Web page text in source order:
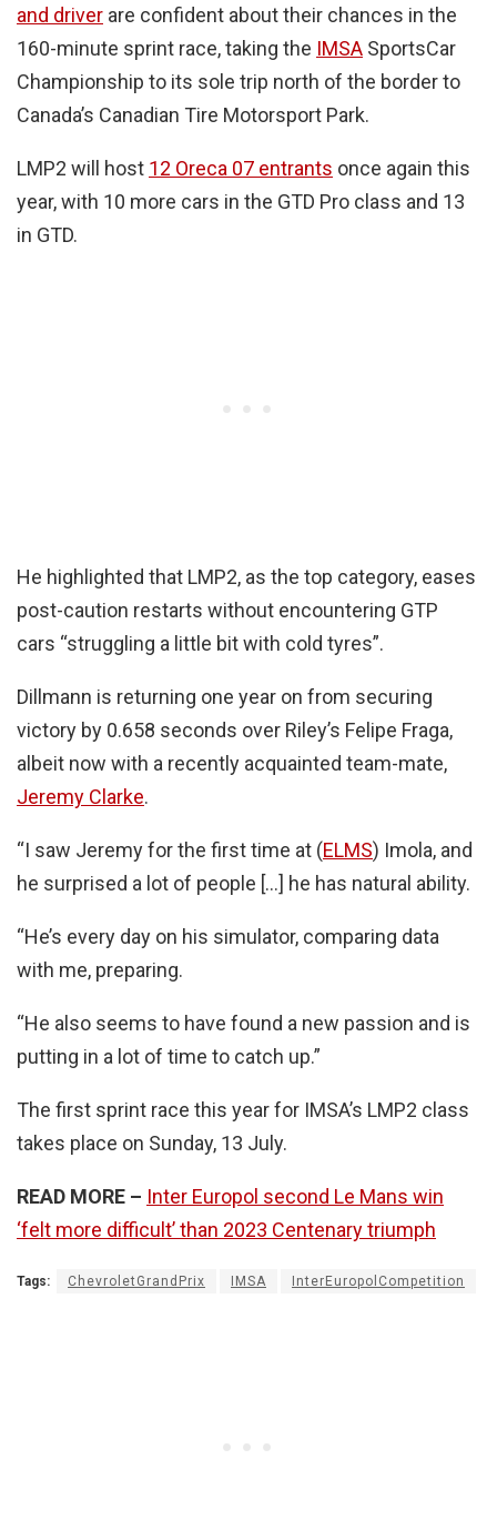
and driver are confident about their chances in the
160-minute sprint race, taking the IMSA SportsCar
Championship to its sole trip north of the border to
Canada’s Canadian Tire Motorsport Park.
LMP2 will host 12 Oreca 07 entrants once again this
year, with 10 more cars in the GTD Pro class and 13
in GTD.
He highlighted that LMP2, as the top category, eases
post-caution restarts without encountering GTP
cars “struggling a little bit with cold tyres”.
Dillmann is returning one year on from securing
victory by 0.658 seconds over Riley’s Felipe Fraga,
albeit now with a recently acquainted team-mate,
Jeremy Clarke.
“I saw Jeremy for the first time at (ELMS) Imola, and
he surprised a lot of people […] he has natural ability.
“He’s every day on his simulator, comparing data
with me, preparing.
“He also seems to have found a new passion and is
putting in a lot of time to catch up.”
The first sprint race this year for IMSA’s LMP2 class
takes place on Sunday, 13 July.
READ MORE – Inter Europol second Le Mans win
‘felt more difficult’ than 2023 Centenary triumph
Tags: ChevroletGrandPrix IMSA InterEuropolCompetition